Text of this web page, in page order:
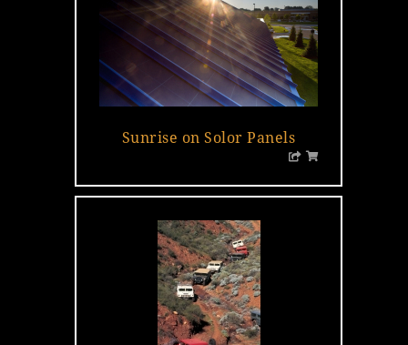
Sunrise on Solor Panels